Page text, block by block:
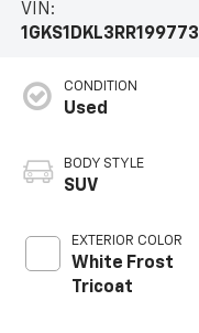
VIN:
1GKS1DKL3RR199773
CONDITION
Used
BODY STYLE
SUV
EXTERIOR COLOR
White Frost
Tricoat